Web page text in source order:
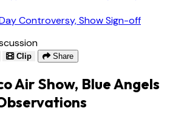
Controversy, Show Sign-off
Clip Share
Air Show, Blue Angels